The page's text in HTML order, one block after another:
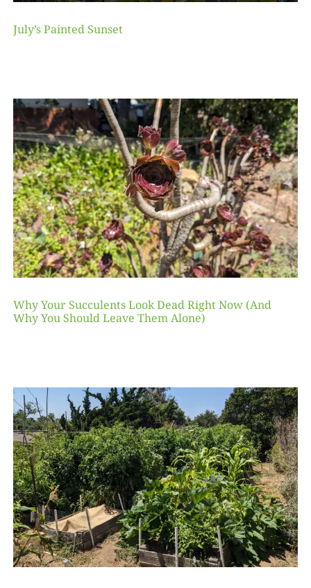
July’s Painted Sunset
Why Your Succulents Look Dead Right Now (And
Why You Should Leave Them Alone)